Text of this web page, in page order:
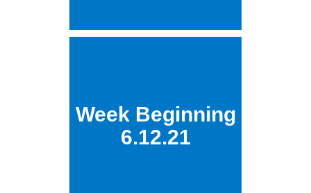
Week Beginning
6.12.21